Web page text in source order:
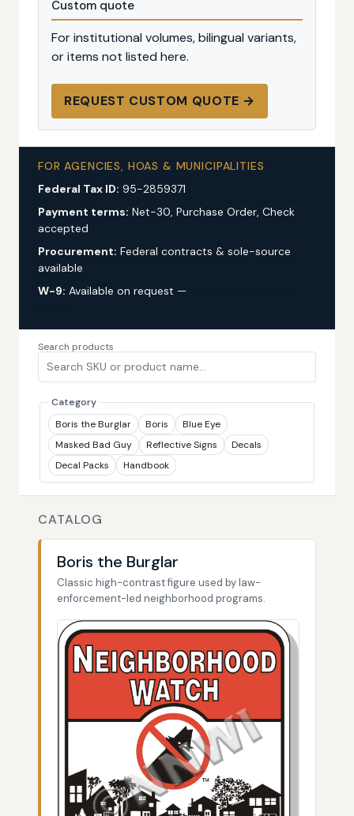
Custom quote
For institutional volumes, bilingual variants,
or items not listed here.
REQUEST CUSTOM QUOTE →
FOR AGENCIES, HOAS & MUNICIPALITIES
Federal Tax ID: 95-2859371
Payment terms: Net-30, Purchase Order, Check
accepted
Procurement: Federal contracts & sole-source
available
W-9: Available on request —
Search products
Category
Boris the Burglar
Boris
Blue Eye
Masked Bad Guy
Reflective Signs
Decals
Decal Packs
Handbook
CATALOG
Boris the Burglar
Classic high-contrast figure used by law-
enforcement-led neighborhood programs.